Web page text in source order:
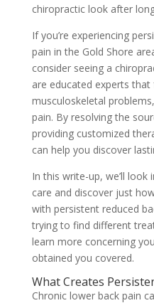
chiropractic look after
If you’re experiencing
pain in the Gold Shore
consider seeing a
are educated experts
musculoskeletal
pain. By resolving the
providing customized
can help you discover
In this write-up, we’ll
care and discover just
with persistent reduced
trying to find different
learn more concerning
obtained you covered.
What Creates
Chronic lower back pain